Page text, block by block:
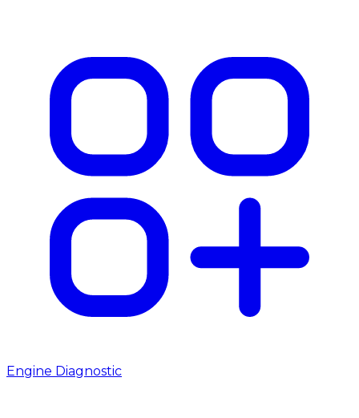
Engine Diagnostic